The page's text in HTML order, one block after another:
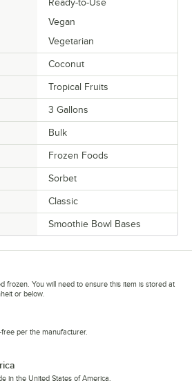
Ready-to-Use
Vegan
Vegetarian
Coconut
Tropical Fruits
3 Gallons
Bulk
Frozen Foods
Sorbet
Classic
Smoothie Bowl Bases
frozen. You will need to ensure this item is stored at
or below.
per the manufacturer.
in the United States of America.